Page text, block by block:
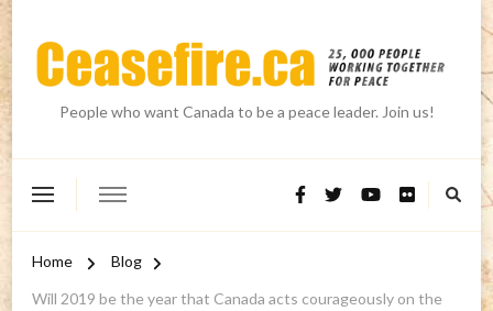
People who want Canada to be a peace leader. Join us!
Home
Blog
Will 2019 be the year that Canada acts courageously on the